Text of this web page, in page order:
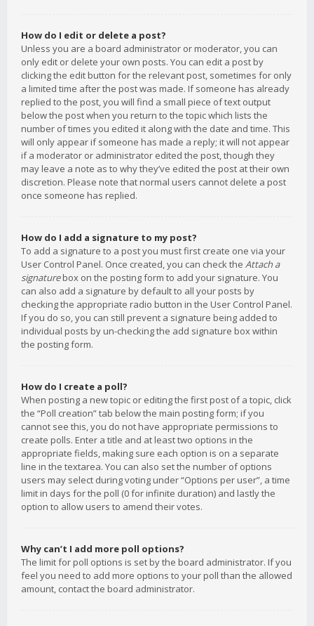
How do I edit or delete a post?
Unless you are a board administrator or moderator, you can
only edit or delete your own posts. You can edit a post by
clicking the edit button for the relevant post, sometimes for only
a limited time after the post was made. If someone has already
replied to the post, you will find a small piece of text output
below the post when you return to the topic which lists the
number of times you edited it along with the date and time. This
will only appear if someone has made a reply; it will not appear
if a moderator or administrator edited the post, though they
may leave a note as to why they’ve edited the post at their own
discretion. Please note that normal users cannot delete a post
once someone has replied.
How do I add a signature to my post?
To add a signature to a post you must first create one via your
User Control Panel. Once created, you can check the Attach a
signaturebox on the posting form to add your signature. You
can also add a signature by default to all your posts by
checking the appropriate radio button in the User Control Panel.
If you do so, you can still prevent a signature being added to
individual posts by un-checking the add signature box within
the posting form.
How do I create a poll?
When posting a new topic or editing the first post of a topic, click
the “Poll creation” tab below the main posting form; if you
cannot see this, you do not have appropriate permissions to
create polls. Enter a title and at least two options in the
appropriate fields, making sure each option is on a separate
line in the textarea. You can also set the number of options
users may select during voting under “Options per user”, a time
limit in days for the poll (0 for infinite duration) and lastly the
option to allow users to amend their votes.
Why can’t I add more poll options?
The limit for poll options is set by the board administrator. If you
feel you need to add more options to your poll than the allowed
amount, contact the board administrator.